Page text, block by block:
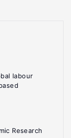
labour
Research